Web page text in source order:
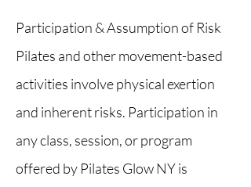
Participation & Assumption of Risk
Pilates and other movement-based
activities involve physical exertion
and inherent risks. Participation in
any class, session, or program
offered by Pilates Glow NY is